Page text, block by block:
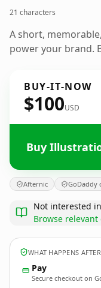
21 characters
A short,
power your brand.
BUY-IT-NOW
$100USD
Buy
Afternic GoDaddy
Not interested
Browse
WHAT HAPPENS
Pay
Secure checkout on